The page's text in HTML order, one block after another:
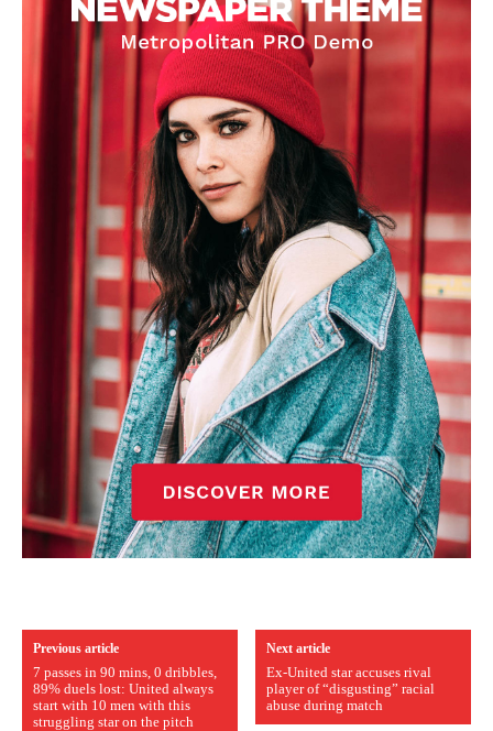
Previous article
7 passes in 90 mins, 0 dribbles,
89% duels lost: United always
start with 10 men with this
struggling star on the pitch
Next article
Ex-United star accuses rival
player of “disgusting” racial
abuse during match